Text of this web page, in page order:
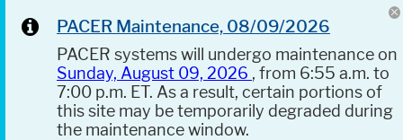
PACER Maintenance, 08/09/2026
PACER systems will undergo maintenance on
Sunday, August 09, 2026 , from 6:55 a.m. to
7:00 p.m. ET. As a result, certain portions of
this site may be temporarily degraded during
the maintenance window.